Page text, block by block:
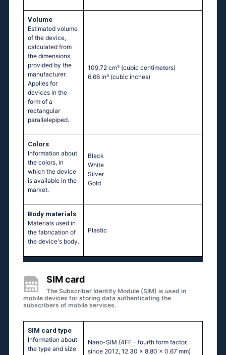
Volume
Estimated volume
of the device,
calculated from
the dimensions
provided by the
manufacturer.
Applies for
devices in the
form of a
rectangular
parallelepiped.
109.72 cm³ (cubic centimeters)
6.66 in³ (cubic inches)
Colors
Information about
the colors, in
which the device
is available in the
market.
Black
White
Silver
Gold
Body materials
Materials used in
the fabrication of
the device's body.
Plastic
SIM card
The Subscriber Identity Module (SIM) is used in
mobile devices for storing data authenticating the
subscribers of mobile services.
SIM card type
Information about
the type and size
Nano-SIM (4FF - fourth form factor,
since 2012, 12.30 x 8.80 x 0.67 mm)